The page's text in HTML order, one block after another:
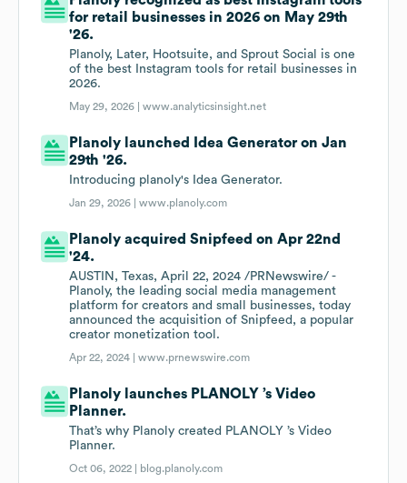
for retail businesses in 2026 on May 29th
'26.
Planoly, Later, Hootsuite, and Sprout Social is one
of the best Instagram tools for retail businesses in
2026.
May 29, 2026 |www.analyticsinsight.net
Planoly launched Idea Generator on Jan
29th '26.
Introducing planoly's Idea Generator.
Jan 29, 2026 |www.planoly.com
Planoly acquired Snipfeed on Apr 22nd
'24.
AUSTIN, Texas, April 22, 2024 /PRNewswire/ -
Planoly, the leading social media management
platform for creators and small businesses, today
announced the acquisition of Snipfeed, a popular
creator monetization tool.
Apr 22, 2024 |www.prnewswire.com
Planoly launches PLANOLY ’s Video
Planner.
That’s why Planoly created PLANOLY ’s Video
Planner.
Oct 06, 2022 | blog.planoly.com